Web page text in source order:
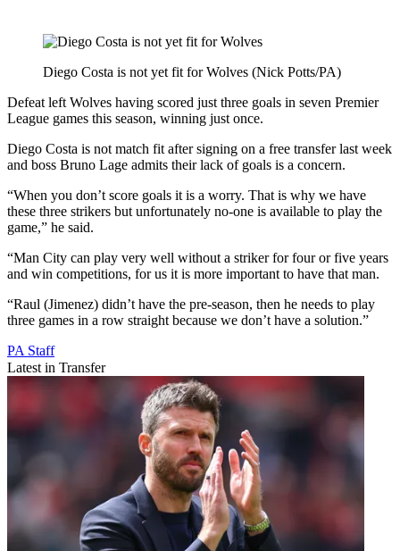
Diego Costa is not yet fit for Wolves (Nick Potts/PA)
Defeat left Wolves having scored just three goals in seven Premier
League games this season, winning just once.
Diego Costa is not match fit after signing on a free transfer last week
and boss Bruno Lage admits their lack of goals is a concern.
“When you don’t score goals it is a worry. That is why we have
these three strikers but unfortunately no-one is available to play the
game,” he said.
“Man City can play very well without a striker for four or five years
and win competitions, for us it is more important to have that man.
“Raul (Jimenez) didn’t have the pre-season, then he needs to play
three games in a row straight because we don’t have a solution.”
PA Staff
Latest in Transfer